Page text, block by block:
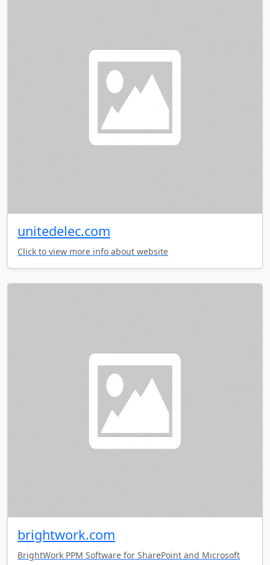
unitedelec.com
Click to view more info about website
brightwork.com
BrightWork PPM Software for SharePoint and Microsoft